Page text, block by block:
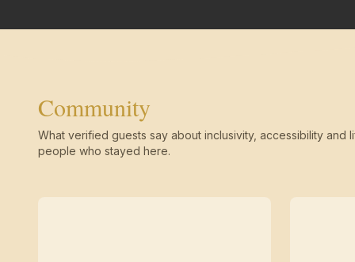
Community
What verified guests say about inclusivity, accessibility and
people who stayed here.